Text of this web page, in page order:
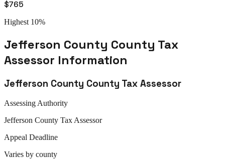
$765
Highest 10%
Jefferson County County Tax
Assessor Information
Jefferson County County Tax Assessor
Assessing Authority
Jefferson County Tax Assessor
Appeal Deadline
Varies by county